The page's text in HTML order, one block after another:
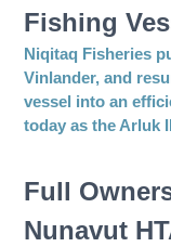
Fishing
Niqitaq Fisheries
Vinlander, and
vessel into an
today as the Arluk
Full
Nunavut